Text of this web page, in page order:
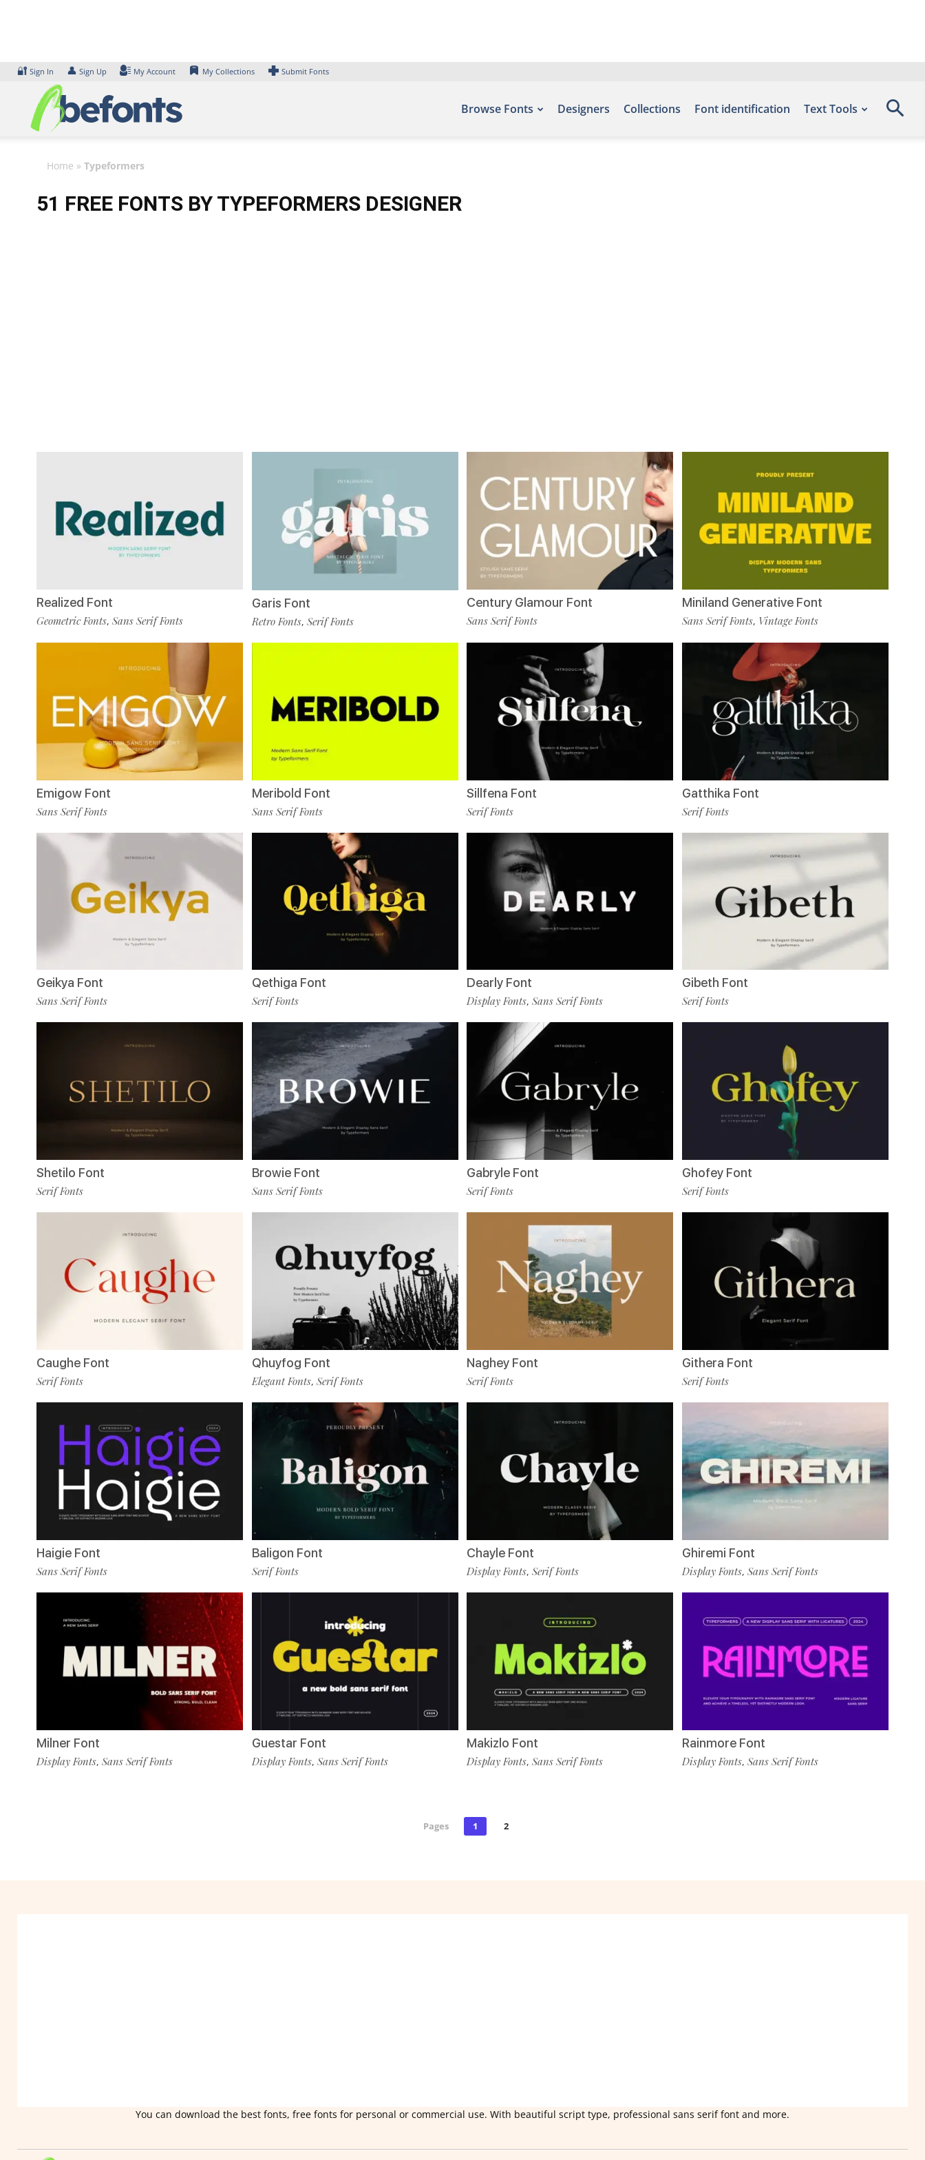
🔐 Sign In 👤 Sign Up My Account My Collections Submit Fonts
Browse Fonts Designers Collections Font identification Text Tools
Home » Typeformers
51 FREE FONTS BY TYPEFORMERS DESIGNER
Realized Font
Geometric Fonts, Sans Serif Fonts
Garis Font
Retro Fonts, Serif Fonts
Century Glamour Font
Sans Serif Fonts
Miniland Generative Font
Sans Serif Fonts, Vintage Fonts
Emigow Font
Sans Serif Fonts
Meribold Font
Sans Serif Fonts
Sillfena Font
Serif Fonts
Gatthika Font
Serif Fonts
Geikya Font
Sans Serif Fonts
Qethiga Font
Serif Fonts
Dearly Font
Display Fonts,Sans Serif Fonts
Gibeth Font
Serif Fonts
Shetilo Font
Serif Fonts
Browie Font
Sans Serif Fonts
Gabryle Font
Serif Fonts
Ghofey Font
Serif Fonts
Caughe Font
Serif Fonts
Qhuyfog Font
Elegant Fonts, Serif Fonts
Naghey Font
Serif Fonts
Githera Font
Serif Fonts
Haigie Font
Sans Serif Fonts
Baligon Font
Serif Fonts
Chayle Font
Display Fonts,Serif Fonts
Ghiremi Font
Display Fonts, Sans Serif Fonts
Milner Font
Display Fonts, Sans Serif Fonts
Guestar Font
Display Fonts, Sans Serif Fonts
Makizlo Font
Display Fonts,Sans Serif Fonts
Rainmore Font
Display Fonts, Sans Serif Fonts
Pages 1 2
You can download the best fonts, free fonts for personal or commercial use. With beautiful script type, professional sans serif font and more.